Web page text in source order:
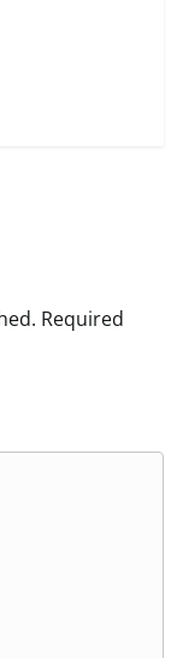
Required